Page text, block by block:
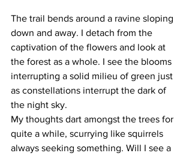
The trail bends around a ravine sloping
down and away. I detach from the
captivation of the flowers and look at
the forest as a whole. I see the blooms
interrupting a solid milieu of green just
as constellations interrupt the dark of
the night sky.
My thoughts dart amongst the trees for
quite a while, scurrying like squirrels
always seeking something. Will I see a